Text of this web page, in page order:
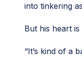
into tinkering
But his heart
“It’s kind of a